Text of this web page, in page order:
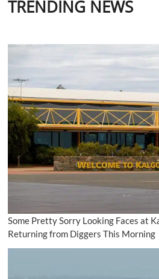
TRENDING NEWS
Some Pretty Sorry Looking Faces at
Returning from Diggers This Morning